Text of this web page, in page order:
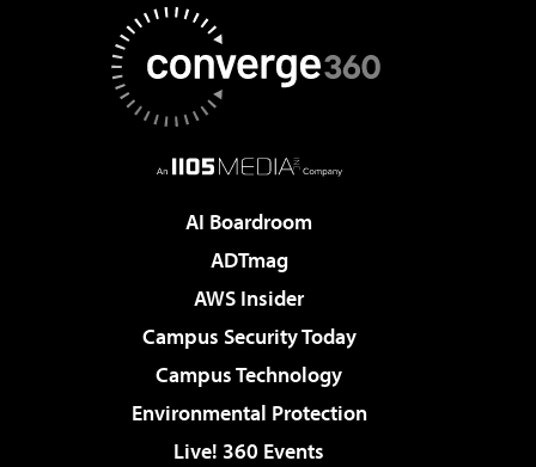
AI Boardroom
ADTmag
AWS Insider
Campus Security Today
Campus Technology
Environmental Protection
Live! 360 Events